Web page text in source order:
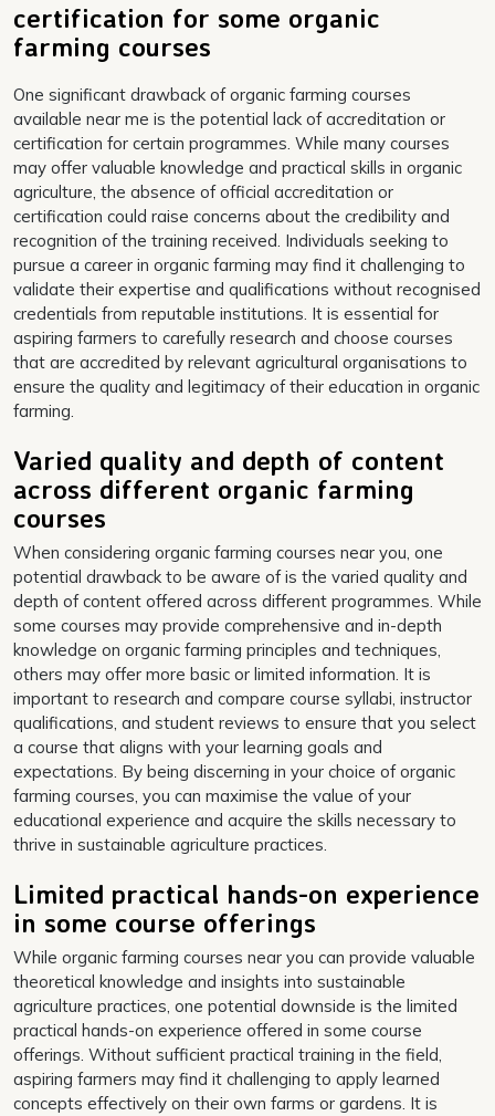
certification for some organic
farming courses
One significant drawback of organic farming courses
available near me is the potential lack of accreditation or
certification for certain programmes. While many courses
may offer valuable knowledge and practical skills in organic
agriculture, the absence of official accreditation or
certification could raise concerns about the credibility and
recognition of the training received. Individuals seeking to
pursue a career in organic farming may find it challenging to
validate their expertise and qualifications without recognised
credentials from reputable institutions. It is essential for
aspiring farmers to carefully research and choose courses
that are accredited by relevant agricultural organisations to
ensure the quality and legitimacy of their education in organic
farming.
Varied quality and depth of content
across different organic farming
courses
When considering organic farming courses near you, one
potential drawback to be aware of is the varied quality and
depth of content offered across different programmes. While
some courses may provide comprehensive and in-depth
knowledge on organic farming principles and techniques,
others may offer more basic or limited information. It is
important to research and compare course syllabi, instructor
qualifications, and student reviews to ensure that you select
a course that aligns with your learning goals and
expectations. By being discerning in your choice of organic
farming courses, you can maximise the value of your
educational experience and acquire the skills necessary to
thrive in sustainable agriculture practices.
Limited practical hands-on experience
in some course offerings
While organic farming courses near you can provide valuable
theoretical knowledge and insights into sustainable
agriculture practices, one potential downside is the limited
practical hands-on experience offered in some course
offerings. Without sufficient practical training in the field,
aspiring farmers may find it challenging to apply learned
concepts effectively on their own farms or gardens. It is